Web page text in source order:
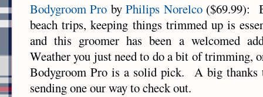
Bodygroom Pro byPhilips Norelco($69.99):
beach trips, keeping things trimmed up is
and this groomer has been a welcomed
Weather you just need to do a bit of trimming,
Bodygroom Pro is a solid pick. A big thanks
sending one our way to check out.